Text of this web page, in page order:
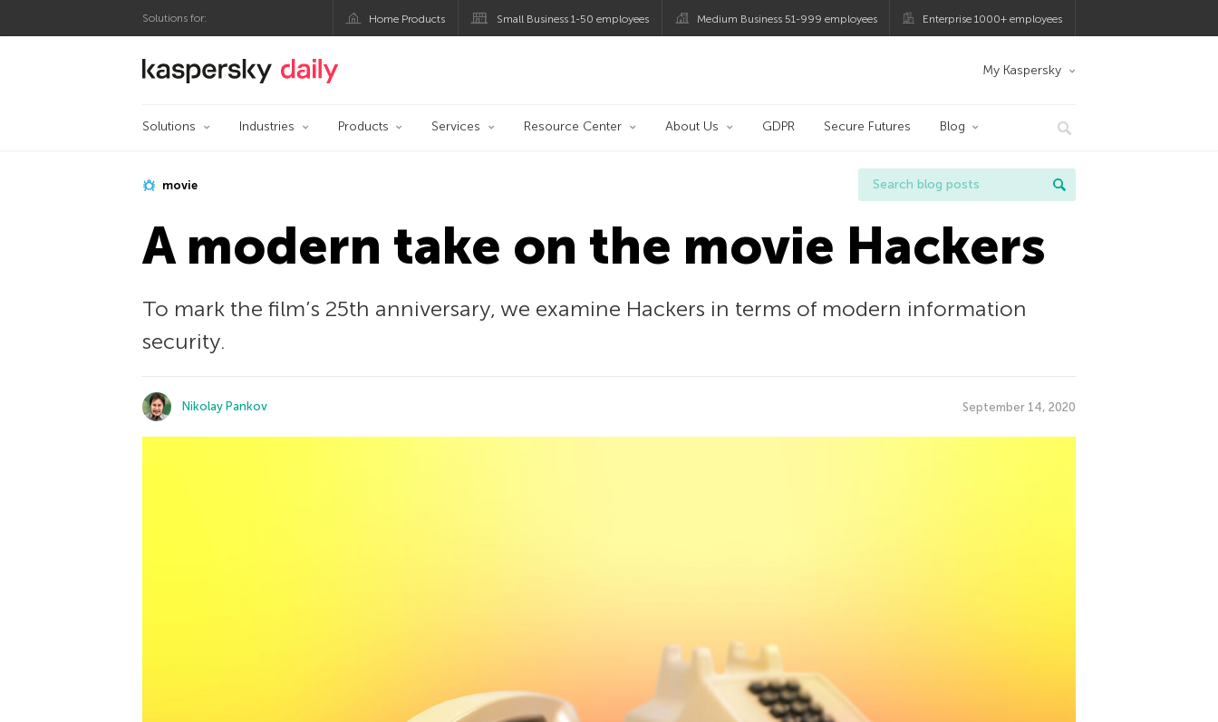
Solutions for: Home Products Small Business 1-50 employees Medium Business 51-999 employees Enterprise 1000+ employees
Kaspersky official blog My Kaspersky
Solutions Industries Products Services Resource Center About Us GDPR Secure Futures Blog
movie
A modern take on the movie Hackers
To mark the film’s 25th anniversary, we examine Hackers in terms of modern information
security.
Nikolay Pankov September 14, 2020